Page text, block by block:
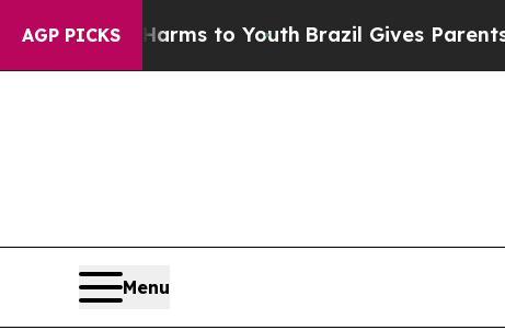
AGP PICKS
Harms to Youth Brazil Gives Parents Social
Menu